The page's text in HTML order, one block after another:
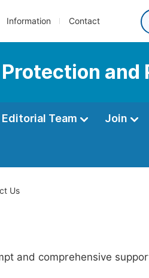
Information Contact
and
Editorial Team Join
Us
and comprehensive